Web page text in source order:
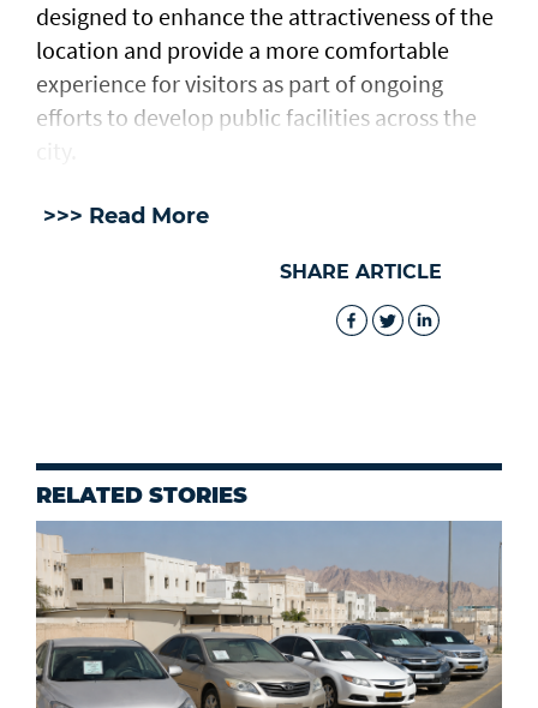
designed to enhance the attractiveness of the
location and provide a more comfortable
experience for visitors as part of ongoing
efforts to develop public facilities across the
>>> Read More
SHARE ARTICLE
RELATED STORIES